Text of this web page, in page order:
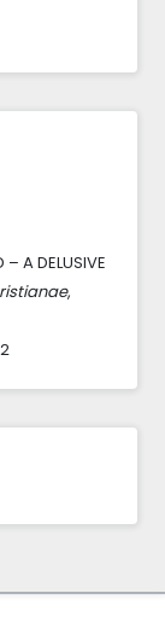
A DELUSIVE
,